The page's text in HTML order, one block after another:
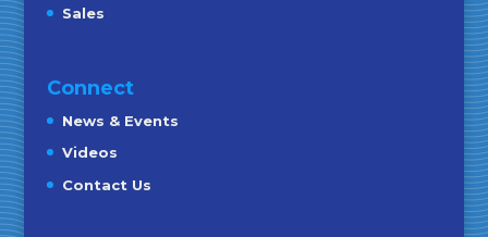
Sales
Connect
News & Events
Videos
Contact Us